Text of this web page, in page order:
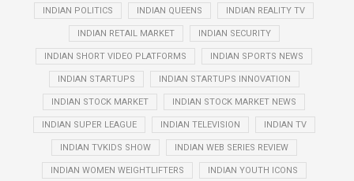
INDIAN POLITICS INDIAN QUEENS INDIAN REALITY TV
INDIAN RETAIL MARKET INDIAN SECURITY
INDIAN SHORT VIDEO PLATFORMS INDIAN SPORTS NEWS
INDIAN STARTUPS INDIAN STARTUPS INNOVATION
INDIAN STOCK MARKET INDIAN STOCK MARKET NEWS
INDIAN SUPER LEAGUE INDIAN TELEVISION INDIAN TV
INDIAN TVKIDS SHOW INDIAN WEB SERIES REVIEW
INDIAN WOMEN WEIGHTLIFTERS INDIAN YOUTH ICONS